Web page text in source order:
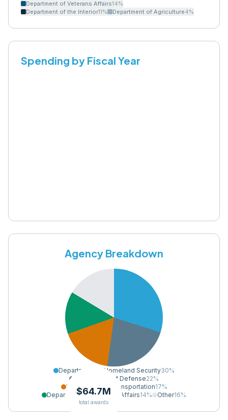
Department of Veterans Affairs14%
Department of the Interior11% Department of Agriculture4%
Spending by Fiscal Year
Agency Breakdown
$64.7M
total awards
Department of Homeland Security30%
Department of Defense22%
Department of Transportation17%
Department of Veterans Affairs14% Other16%